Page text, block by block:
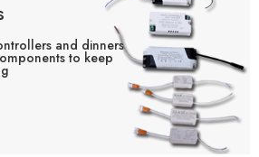
and dinners
to keep